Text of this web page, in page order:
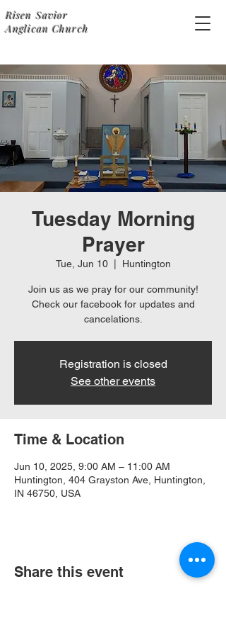
Risen Savior
Anglican Church
Tuesday Morning
Prayer
Tue, Jun 10
  |
Huntington
Join us as we pray for our community!
Check our facebook for updates and
cancelations.
Registration is closed
See other events
Time & Location
Jun 10, 2025, 9:00 AM – 11:00 AM
Huntington, 404 Grayston Ave, Huntington,
IN 46750, USA
Share this event